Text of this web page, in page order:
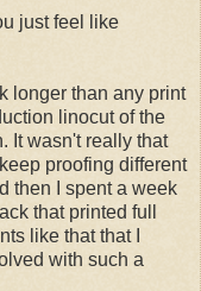
just feel like
longer than any print
linocut of the
It wasn't really that
proofing different
then I spent a week
that printed full
like that that I
with such a